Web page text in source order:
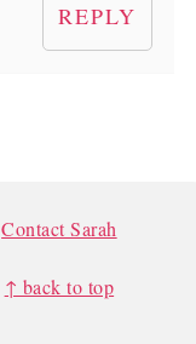
REPLY
Contact Sarah
↑ back to top